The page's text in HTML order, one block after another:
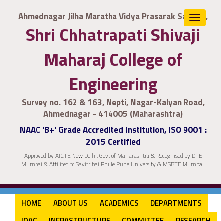
Ahmednagar Jilha Maratha Vidya Prasarak Samaj's,
Shri Chhatrapati Shivaji
Maharaj College of
Engineering
Survey no. 162 & 163, Nepti, Nagar-Kalyan Road,
Ahmednagar - 414005 (Maharashtra)
NAAC 'B+' Grade Accredited Institution, ISO 9001 :
2015 Certified
Approved by AICTE New Delhi. Govt of Maharashtra & Recognised by DTE
Mumbai & Affilited to Savitribai Phule Pune University & MSBTE Mumbai.
Toggle
HOME ABOUT US ACADEMICS
DEPARTMENTS